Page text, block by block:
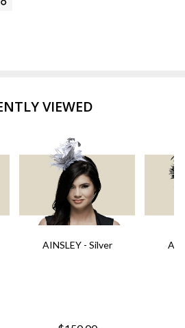
VIEWED
AINSLEY - Silver